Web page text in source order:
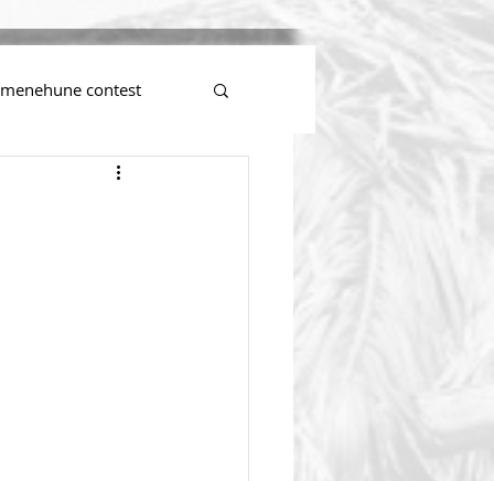
menehune contest